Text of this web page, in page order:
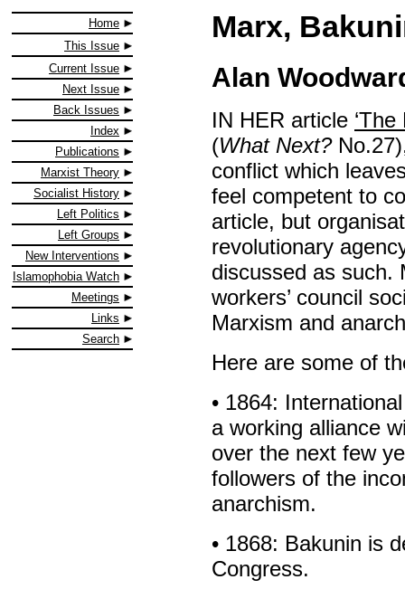
Home
This Issue
Current Issue
Next Issue
Back Issues
Index
Publications
Marxist Theory
Socialist History
Left Politics
Left Groups
New Interventions
Islamophobia Watch
Meetings
Links
Search
Marx,
Alan
IN HER article
(What Next?
conflict which
feel competent to
article, but
revolutionary
discussed as such.
workers’ council
Marxism and
Here are some of
• 1864:
a working alliance
over the next few
followers of the
anarchism.
• 1868: Bakunin is
Congress.